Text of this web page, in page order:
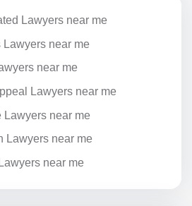
Lawyers near me
near me
near me
Lawyers near me
Lawyers near me
Lawyers near me
near me